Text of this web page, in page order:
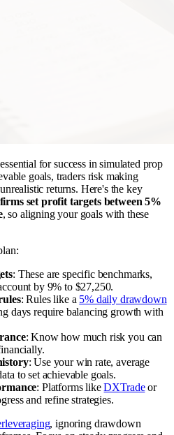
for success in simulated prop
goals, traders risk making
returns. Here's the key
set profit targets between 5%
, so aligning your goals with these
: These are specific benchmarks,
by 9% to $27,250.
: Rules like a 5% daily drawdown
days require balancing growth with
: Know how much risk you can
: Use your win rate, average
to set achievable goals.
: Platforms likeDXTradeor
and refine strategies.
, ignoring drawdown